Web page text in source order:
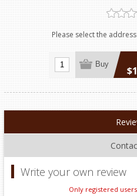
Please select the
Buy
Write your own review
Only registered